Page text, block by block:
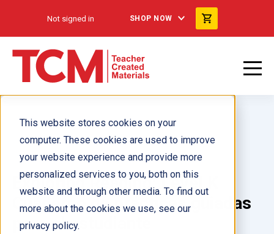
This website stores cookies on your
computer. These cookies are used to improve
your website experience and provide more
personalized services to you, both on this
website and through other media. To find out
more about the cookies we use, see our
privacy policy.
Not signed in SHOP NOW
Exploring Reading: Level K
Cuaderno de prácticas guiadas
para el estudiante